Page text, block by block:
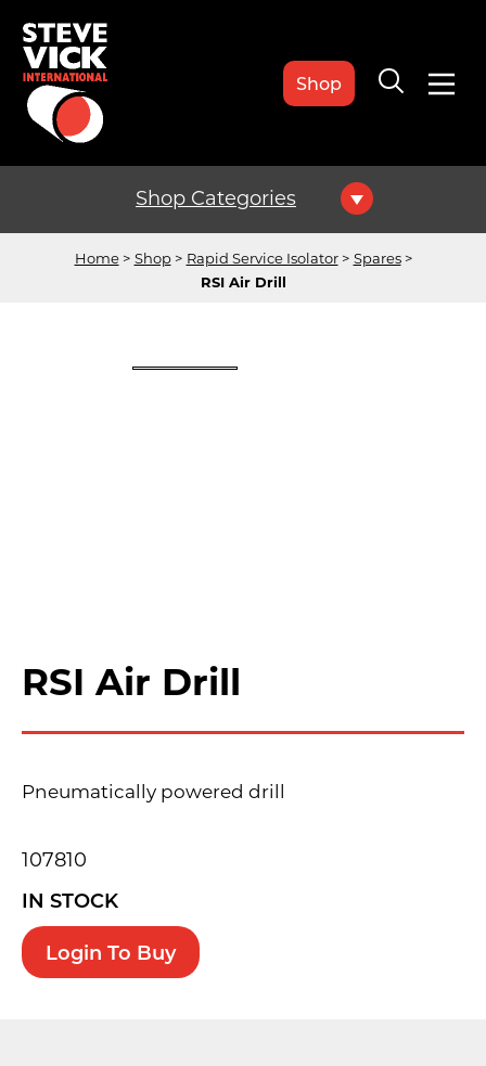
Shop
Shop Categories
Home Shop Rapid Service Isolator
Spares
RSI Air Drill
RSI Air Drill
Pneumatically powered drill
107810
IN STOCK
Login To Buy